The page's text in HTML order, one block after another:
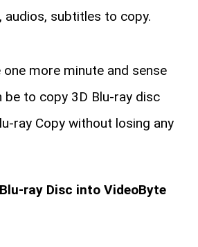
audios, subtitles to copy.
one more minute and sense
be to copy 3D Blu-ray disc
ray Copy without losing any
ray Disc into VideoByte